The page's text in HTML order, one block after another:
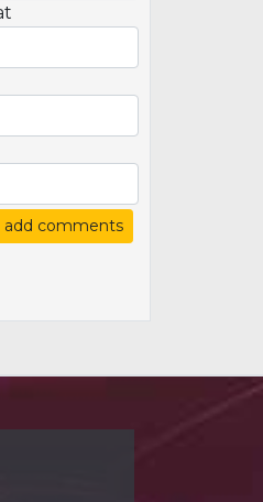
add comments